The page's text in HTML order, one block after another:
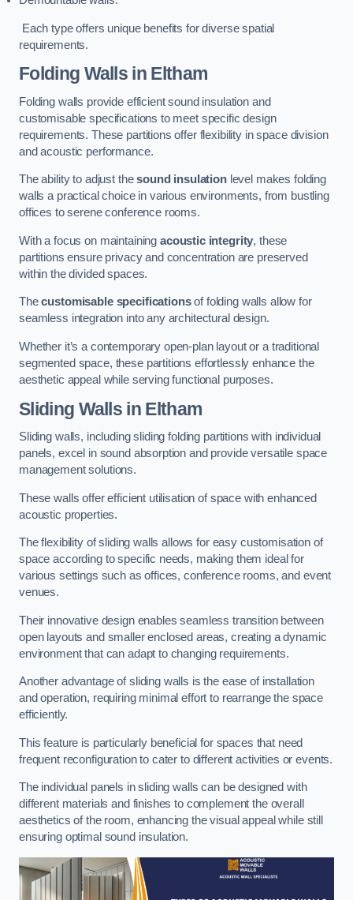
Each type offers unique benefits for diverse spatial
requirements.
Folding Walls in Eltham
Folding walls provide efficient sound insulation and
customisable specifications to meet specific design
requirements. These partitions offer flexibility in space division
and acoustic performance.
The ability to adjust thesound insulationlevel makes folding
walls a practical choice in various environments, from bustling
offices to serene conference rooms.
With a focus on maintaining acoustic integrity, these
partitions ensure privacy and concentration are preserved
within the divided spaces.
Thecustomisable specificationsof folding walls allow for
seamless integration into any architectural design.
Whether it’s a contemporary open-plan layout or a traditional
segmented space, these partitions effortlessly enhance the
aesthetic appeal while serving functional purposes.
Sliding Walls in Eltham
Sliding walls, including sliding folding partitions with individual
panels, excel in sound absorption and provide versatile space
management solutions.
These walls offer efficient utilisation of space with enhanced
acoustic properties.
The flexibility of sliding walls allows for easy customisation of
space according to specific needs, making them ideal for
various settings such as offices, conference rooms, and event
venues.
Their innovative design enables seamless transition between
open layouts and smaller enclosed areas, creating a dynamic
environment that can adapt to changing requirements.
Another advantage of sliding walls is the ease of installation
and operation, requiring minimal effort to rearrange the space
efficiently.
This feature is particularly beneficial for spaces that need
frequent reconfiguration to cater to different activities or events.
The individual panels in sliding walls can be designed with
different materials and finishes to complement the overall
aesthetics of the room, enhancing the visual appeal while still
ensuring optimal sound insulation.